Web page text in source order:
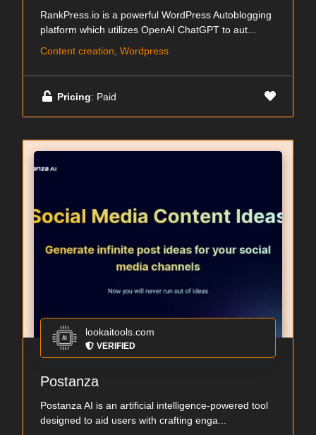
RankPress.io is a powerful WordPress Autoblogging
platform which utilizes OpenAI ChatGPT to aut...
Content creation, Wordpress
Pricing: Paid
lookaitools.com
VERIFIED
Postanza
Postanza AI is an artificial intelligence-powered tool
designed to aid users with crafting enga...